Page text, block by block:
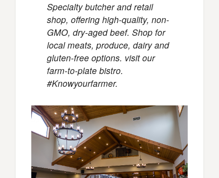
Specialty butcher and retail
shop, offering high-quality, non-
GMO, dry-aged beef. Shop for
local meats, produce, dairy and
gluten-free options. visit our
farm-to-plate bistro.
#Knowyourfarmer.